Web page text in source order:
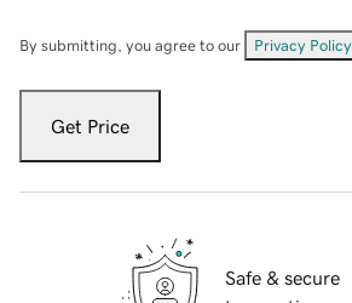
By submitting, you agree to our Privacy Policy
Get Price
Safe & secure